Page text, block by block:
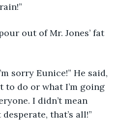
to do or what I’m going
I didn’t mean
that’s all!”